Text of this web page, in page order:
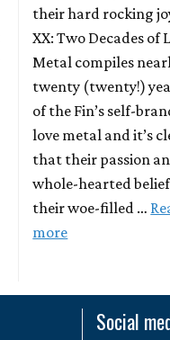
their hard rocking
XX: Two Decades of
Metal compiles
twenty (twenty!)
of the Fin’s self-
love metal and it’s
that their passion
whole-hearted
their woe-filled …
more
Social